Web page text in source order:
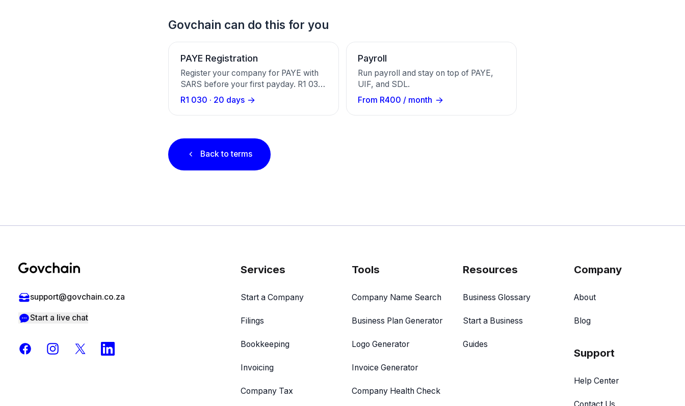
Govchain can do this for you
PAYE Registration
Register your company for PAYE with
SARS before your first payday. R1 030
once-off, around 20 working days. We
file with SARS and email your
reference number.
R1 030 · 20 days
Payroll
Run payroll and stay on top of PAYE,
UIF, and SDL.
From R400 / month
Back to terms
support@govchain.co.za
Start a live chat
FacebookInstagram
X LinkedIn
Services
Start a Company
Filings
Bookkeeping
Invoicing
Company Tax
Tools
Company Name Search
Business Plan Generator
Logo Generator
Invoice Generator
Company Health Check
Resources
Business Glossary
Start a Business
Guides
Company
About
Blog
Support
Help Center
Contact Us